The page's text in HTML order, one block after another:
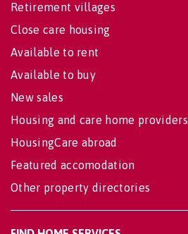
Retirement villages
Close care housing
Available to rent
Available to buy
New sales
Housing and care home providers
HousingCare abroad
Featured accomodation
Other property directories